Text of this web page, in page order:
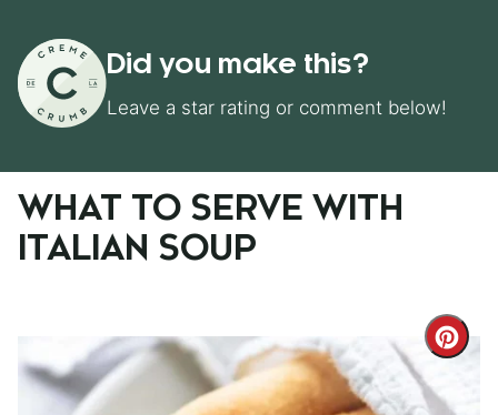
Did you make this?
Leave a star rating or comment below!
WHAT TO SERVE WITH
ITALIAN SOUP